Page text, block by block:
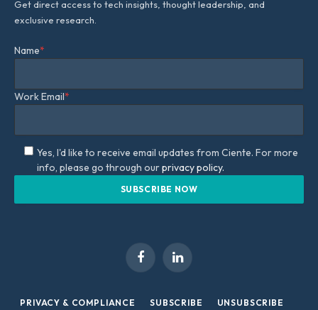
Get direct access to tech insights, thought leadership, and
exclusive research.
Name*
Work Email*
Yes, I'd like to receive email updates from Ciente. For more
info, please go through ourprivacy policy.
FacebookLinkedIn
PRIVACY & COMPLIANCE SUBSCRIBE UNSUBSCRIBE